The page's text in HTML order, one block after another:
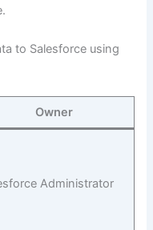
to Salesforce using
Owner
Administrator